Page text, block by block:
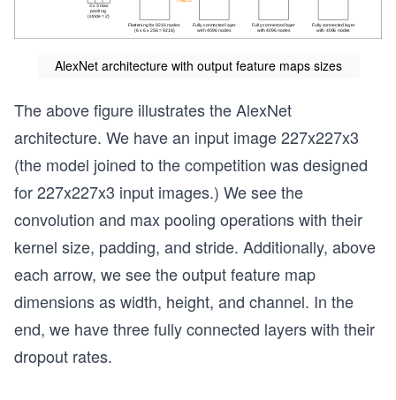
AlexNet architecture with output feature maps sizes
The above figure illustrates the AlexNet
architecture. We have an input image 227x227x3
(the model joined to the competition was designed
for 227x227x3 input images.) We see the
convolution and max pooling operations with their
kernel size, padding, and stride. Additionally, above
each arrow, we see the output feature map
dimensions as width, height, and channel. In the
end, we have three fully connected layers with their
dropout rates.